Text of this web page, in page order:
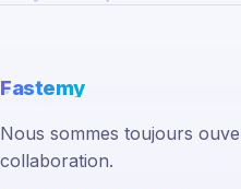
Fastemy
Nous sommes toujours
collaboration.